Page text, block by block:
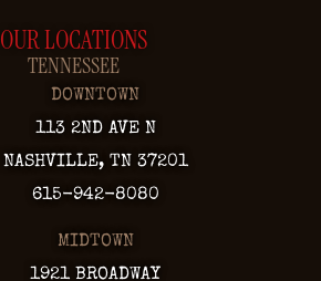
OUR LOCATIONS
TENNESSEE
DOWNTOWN
113 2ND AVE N
NASHVILLE, TN 37201
615-942-8080
MIDTOWN
1921 BROADWAY